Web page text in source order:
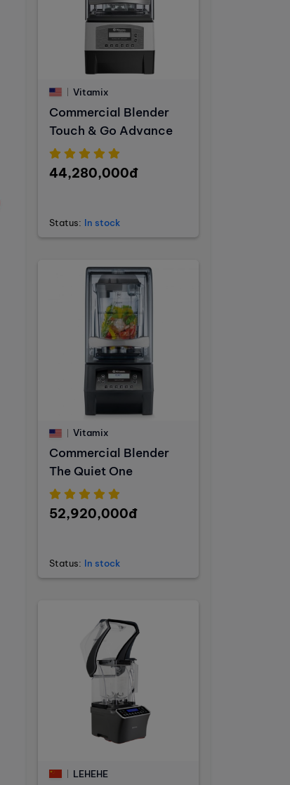
Vitamix
Commercial Blender
Touch & Go Advance
44,280,000đ
Status: In stock
Vitamix
Commercial Blender
The Quiet One
52,920,000đ
Status: In stock
LEHEHE